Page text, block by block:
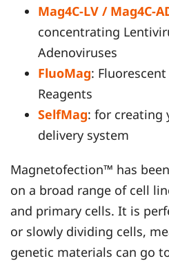
Mag4C-LV / Mag4C-
concentrating
Adenoviruses
FluoMag:
Reagents
SelfMag: for creating
delivery system
Magnetofection™ has
on a broad range of cell
and primary cells. It is
or slowly dividing cells,
genetic materials can go